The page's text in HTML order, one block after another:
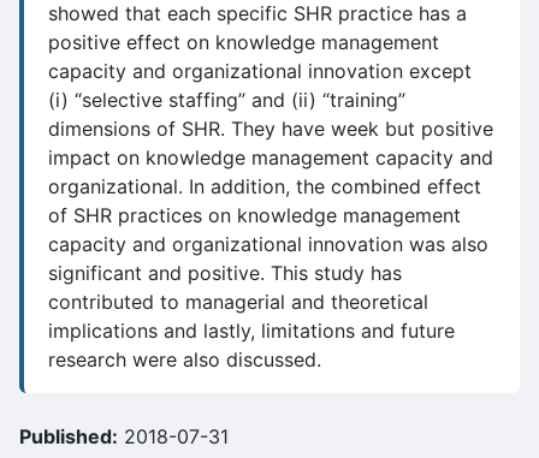
showed that each specific SHR practice has a
positive effect on knowledge management
capacity and organizational innovation except
(i) “selective staffing” and (ii) “training”
dimensions of SHR. They have week but positive
impact on knowledge management capacity and
organizational. In addition, the combined effect
of SHR practices on knowledge management
capacity and organizational innovation was also
significant and positive. This study has
contributed to managerial and theoretical
implications and lastly, limitations and future
research were also discussed.
Published: 2018-07-31